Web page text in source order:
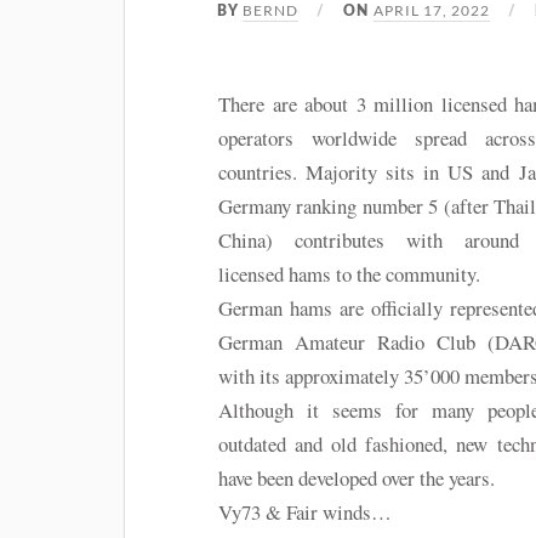
BY BERND ONAPRIL 17, 2022
There are about 3 million licensed
operators worldwide spread
countries. Majority sits in US and
Germany ranking number 5 (after
China) contributes with around
licensed hams to the community.
German hams are officially
German Amateur Radio Club
with its approximately 35’000
Although it seems for many
outdated and old fashioned, new
have been developed over the years.
Vy73 & Fair winds…